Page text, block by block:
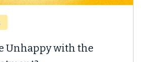
When Can You Delay Spine